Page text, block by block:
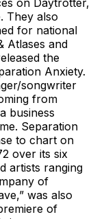
They also
for national
Atlases and
the
Anxiety.
songwriter
from
business
Separation
to chart on
over its six
artists ranging
of
was also
of